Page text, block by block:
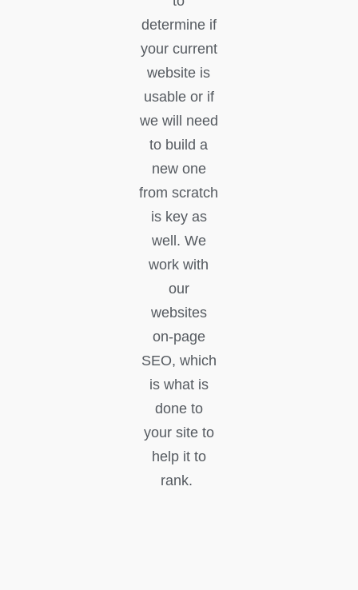
determine if
your current
website is
usable or if
we will need
to build a
new one
from scratch
is key as
well. We
work with
our
websites
on-page
SEO, which
is what is
done to
your site to
help it to
rank.